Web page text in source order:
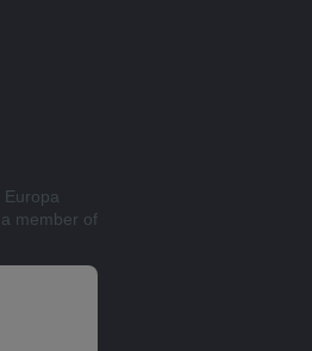
member of